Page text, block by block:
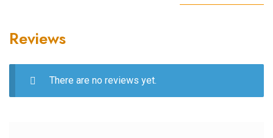
Reviews
There are no reviews yet.